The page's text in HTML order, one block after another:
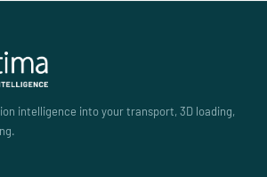
intelligence into your transport, 3D loading,